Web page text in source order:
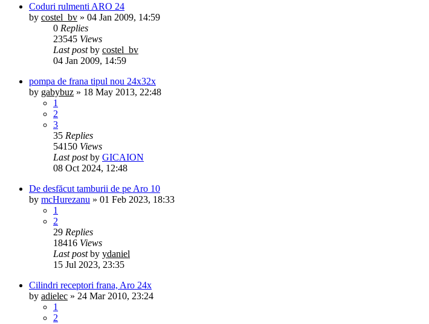
Coduri rulmenti ARO 24
by costel_bv » 04 Jan 2009, 14:59
0 Replies
23545 Views
Last postby costel_bv
04 Jan 2009, 14:59
pompa de frana tipul nou 24x32x
by gabybuz » 18 May 2013, 22:48
1
2
3
35 Replies
54150 Views
Last postby GICAION
08 Oct 2024, 12:48
De desfăcut tamburii de pe Aro 10
by mcHurezanu » 01 Feb 2023, 18:33
1
2
29 Replies
18416 Views
Last postby ydaniel
15 Jul 2023, 23:35
Cilindri receptori frana, Aro 24x
by adielec » 24 Mar 2010, 23:24
1
2